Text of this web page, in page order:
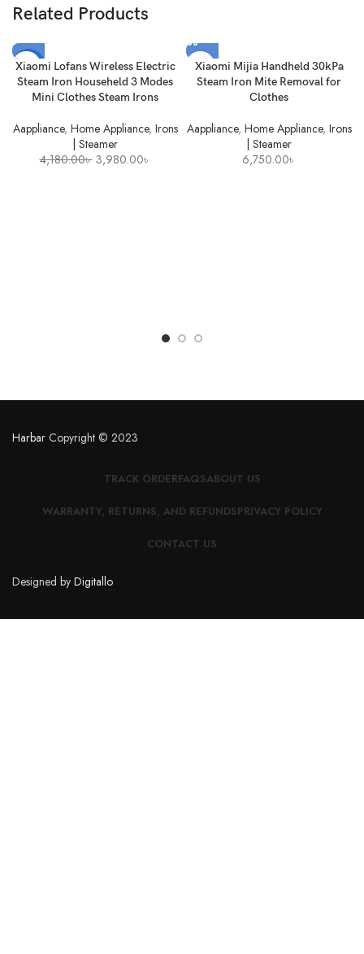
Related Products
-5%
SOLD
OUT
Xiaomi Lofans Wireless Electric
Steam Iron Househeld 3 Modes
Mini Clothes Steam Irons
Aappliance, Home Appliance, Irons
| Steamer
4,180.00৳ Original
3,980.00৳
Xiaomi Mijia Handheld 30kPa
Steam Iron Mite Removal for
Clothes
Aappliance, Home Appliance, Irons
| Steamer
6,750.00৳
Harbar Copyright © 2023
TRACK ORDERFAQSABOUT US
WARRANTY, RETURNS, AND REFUNDSPRIVACY POLICY
CONTACT US
Designed by Digitallo